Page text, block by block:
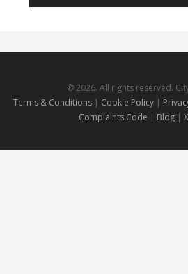
© 2026. All rights reserved.
Terms & Conditions| Cookie Policy|
Complaints Code | Blog |